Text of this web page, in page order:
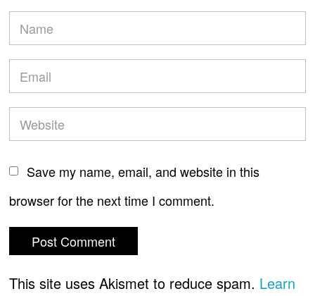
Save my name, email, and website in this
browser for the next time I comment.
This site uses Akismet to reduce spam. Learn